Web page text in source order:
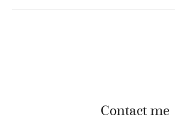
Contact me